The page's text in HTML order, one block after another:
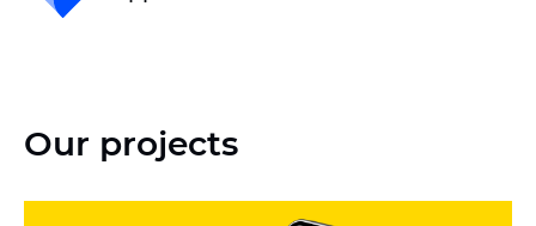
Our projects